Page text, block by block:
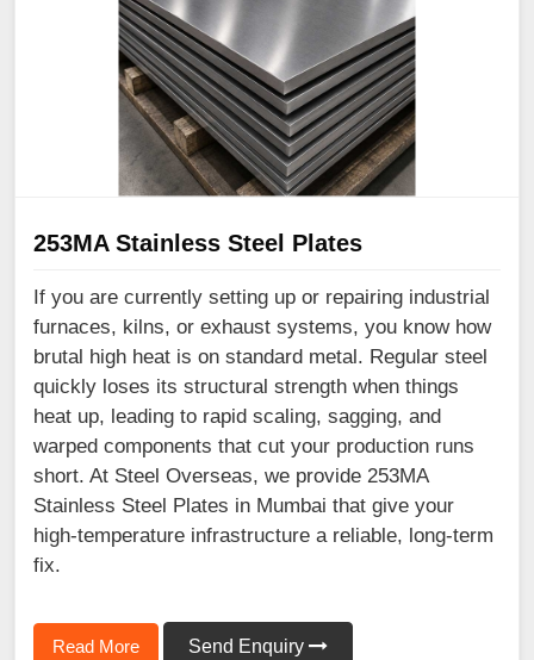
253MA Stainless Steel Plates
If you are currently setting up or repairing industrial
furnaces, kilns, or exhaust systems, you know how
brutal high heat is on standard metal. Regular steel
quickly loses its structural strength when things
heat up, leading to rapid scaling, sagging, and
warped components that cut your production runs
short. At Steel Overseas, we provide 253MA
Stainless Steel Plates in Mumbai that give your
high-temperature infrastructure a reliable, long-term
fix.
Read More Send Enquiry